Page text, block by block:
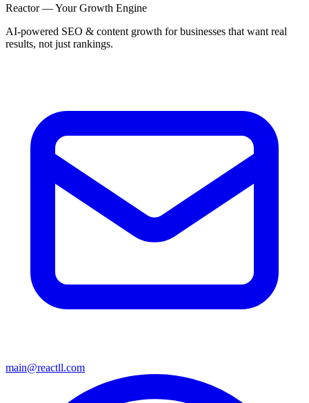
Reactor — Your Growth Engine
AI-powered SEO & content growth for businesses that want real
results, not just rankings.
main@reactll.com